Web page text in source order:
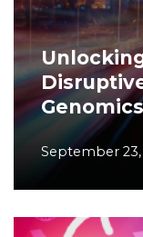
September 23,